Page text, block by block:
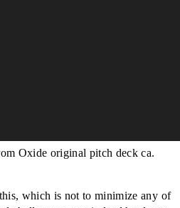
Oxide original pitch deck ca.
which is not to minimize any of